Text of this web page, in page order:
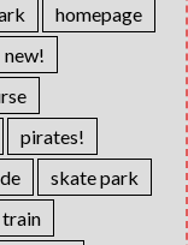
homepage
new!
pirates!
skate park
train